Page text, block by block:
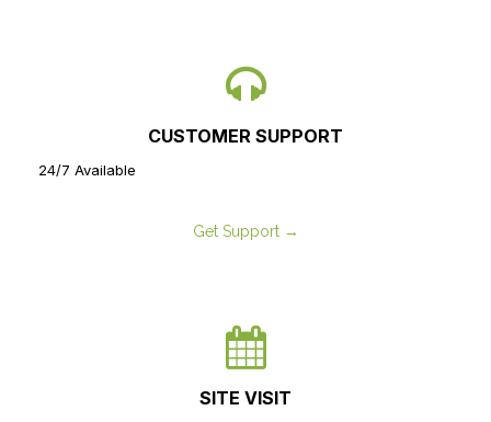
CUSTOMER SUPPORT
24/7 Available
Get Support →
SITE VISIT